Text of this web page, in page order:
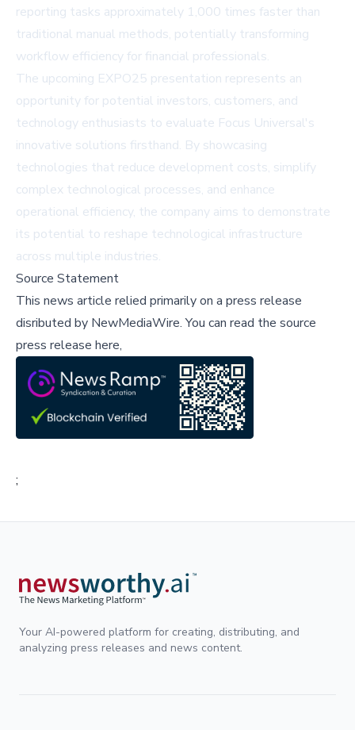
reporting tasks approximately 1,000 times faster than
traditional manual methods, potentially transforming
workflow efficiency for financial professionals.
The upcoming EXPO25 presentation represents an
opportunity for potential investors, customers, and
technology enthusiasts to evaluate Focus Universal's
innovative solutions firsthand. By showcasing
technologies that reduce development costs, simplify
complex technological processes, and enhance
operational efficiency, the company aims to demonstrate
its potential to reshape technological infrastructure
across multiple industries.
Source Statement
This news article relied primarily on a press release
disributed by NewMediaWire.You can read the source
press release here,
;
Your AI-powered platform for creating, distributing, and
analyzing press releases and news content.